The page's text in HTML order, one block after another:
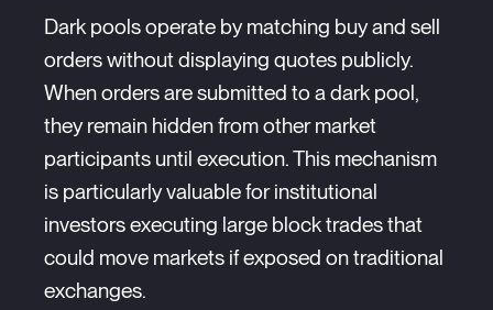
Dark pools operate by matching buy and sell
orders without displaying quotes publicly.
When orders are submitted to a dark pool,
they remain hidden from other market
participants until execution. This mechanism
is particularly valuable for institutional
investors executing large block trades that
could move markets if exposed on traditional
exchanges.